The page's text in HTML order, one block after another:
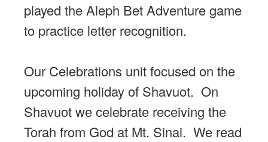
played the Aleph Bet Adventure game
to practice letter recognition.
Our Celebrations unit focused on the
upcoming holiday of Shavuot. On
Shavuot we celebrate receiving the
Torah from God at Mt. Sinai. We read